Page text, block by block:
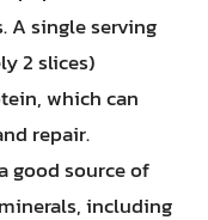
A single serving
2 slices)
which can
repair.
good source of
including